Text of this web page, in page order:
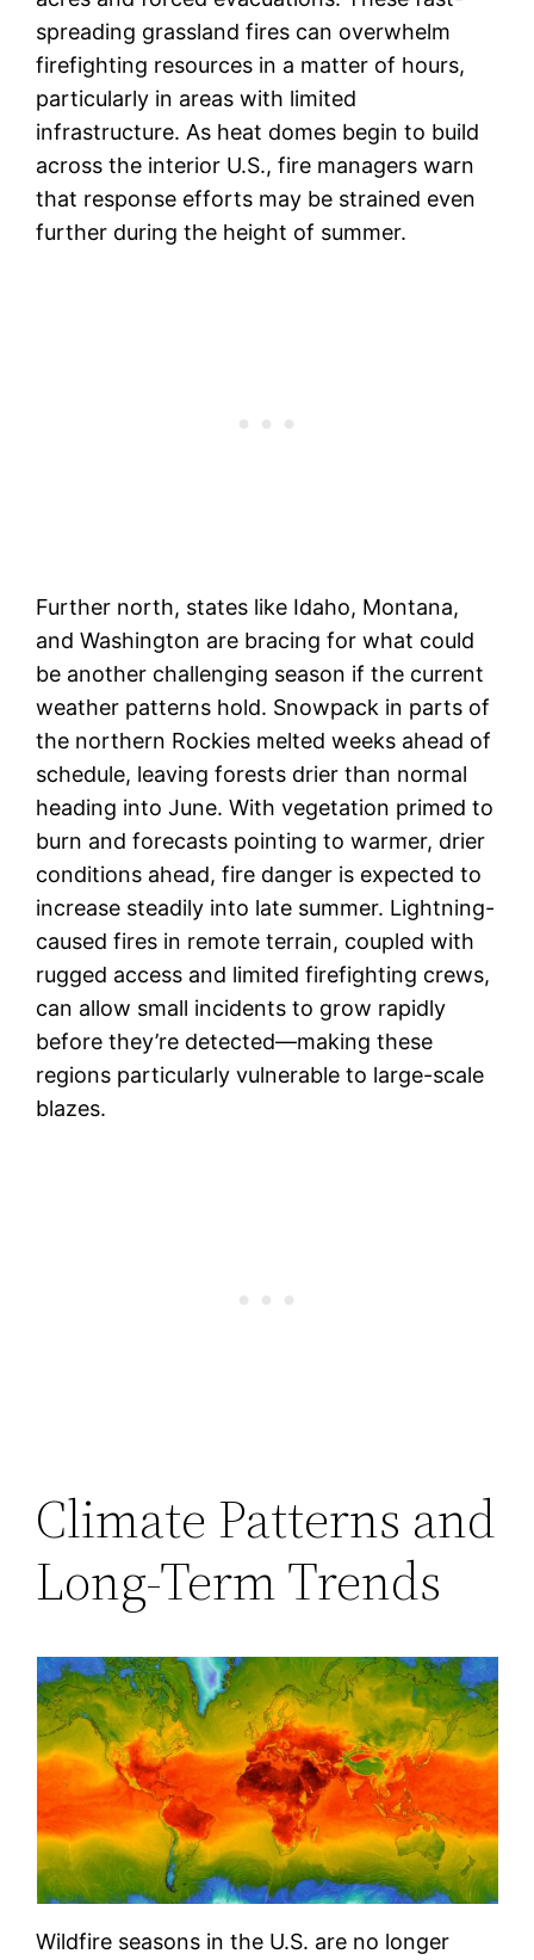
spreading grassland fires can overwhelm
firefighting resources in a matter of hours,
particularly in areas with limited
infrastructure. As heat domes begin to build
across the interior U.S., fire managers warn
that response efforts may be strained even
further during the height of summer.
Further north, states like Idaho, Montana,
and Washington are bracing for what could
be another challenging season if the current
weather patterns hold. Snowpack in parts of
the northern Rockies melted weeks ahead of
schedule, leaving forests drier than normal
heading into June. With vegetation primed to
burn and forecasts pointing to warmer, drier
conditions ahead, fire danger is expected to
increase steadily into late summer. Lightning-
caused fires in remote terrain, coupled with
rugged access and limited firefighting crews,
can allow small incidents to grow rapidly
before they’re detected—making these
regions particularly vulnerable to large-scale
blazes.
Climate Patterns and
Long-Term Trends
Wildfire seasons in the U.S. are no longer